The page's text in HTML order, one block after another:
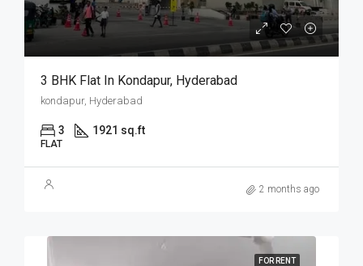
3 BHK Flat In Kondapur, Hyderabad
kondapur, Hyderabad
3 1921 sq.ft
FLAT
2 months ago
FOR RENT